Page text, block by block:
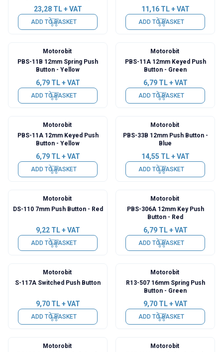
23,28TL + VAT
ADD TO BASKET
11,16TL + VAT
ADD TO BASKET
Motorobit
PBS-11B 12mm Spring Push
Button - Yellow
6,79TL + VAT
ADD TO BASKET
Motorobit
PBS-11A 12mm Keyed Push
Button - Green
6,79TL + VAT
ADD TO BASKET
Motorobit
PBS-11A 12mm Keyed Push
Button - Yellow
6,79TL + VAT
ADD TO BASKET
Motorobit
PBS-33B 12mm Push Button -
Blue
14,55 TL + VAT
ADD TO BASKET
Motorobit
DS-110 7mm Push Button - Red
9,22TL + VAT
ADD TO BASKET
Motorobit
PBS-306A 12mm Key Push
Button - Red
6,79TL + VAT
ADD TO BASKET
Motorobit
S-117A Switched Push Button
9,70TL + VAT
ADD TO BASKET
Motorobit
R13-507 16mm Spring Push
Button - Green
9,70TL + VAT
ADD TO BASKET
Motorobit
Motorobit